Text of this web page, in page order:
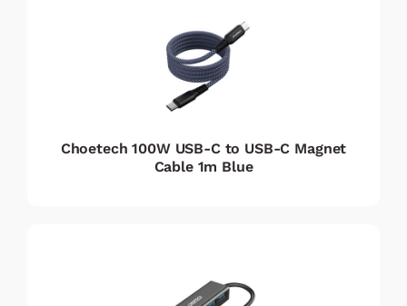
Choetech 100W USB-C to USB-C Magnet
Cable 1m Blue